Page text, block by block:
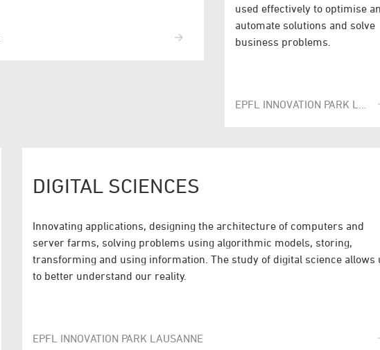
used effectively to optimise
automate solutions and solve
business problems.
DIGITAL SCIENCES
Innovating applications, designing the architecture of computers and
server farms, solving problems using algorithmic models, storing,
transforming and using information. The study of digital science allows
to better understand our reality.
EPFL INNOVATION PARK LAUSANNE